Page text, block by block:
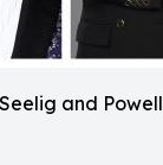
and Powell